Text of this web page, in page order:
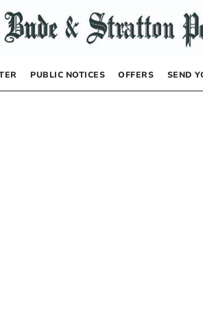
PUBLIC NOTICES OFFERS SEND